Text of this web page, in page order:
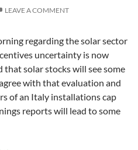
LEAVE A COMMENT
regarding the solar sector
uncertainty is now
solar stocks will see some
with that evaluation and
of an Italy installations cap
reports will lead to some